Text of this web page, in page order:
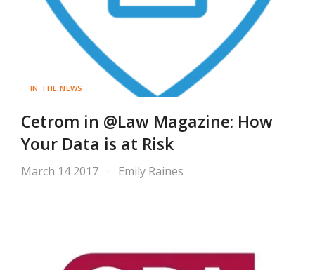
IN THE NEWS
Cetrom in @Law Magazine: How
Your Data is at Risk
March 14 2017 Emily Raines